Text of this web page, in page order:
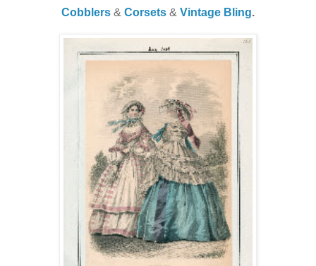
Cobblers & Corsets & Vintage Bling.